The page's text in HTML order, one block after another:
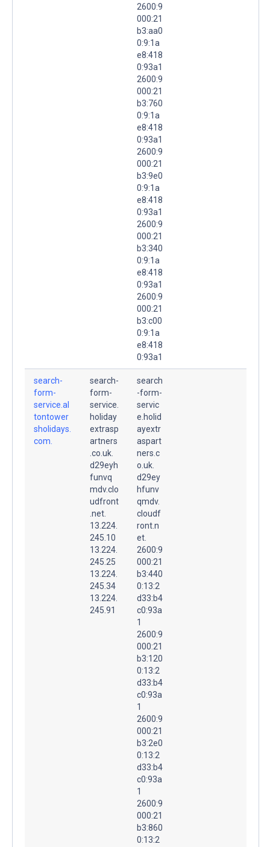
2600:9
000:21
b3:aa0
0:9:1a
e8:418
0:93a1
2600:9
000:21
b3:760
0:9:1a
e8:418
0:93a1
2600:9
000:21
b3:9e0
0:9:1a
e8:418
0:93a1
2600:9
000:21
b3:340
0:9:1a
e8:418
0:93a1
2600:9
000:21
b3:c00
0:9:1a
e8:418
0:93a1
search-
form-
service.al
tontower
sholidays.
com.
search-
form-
service.
holiday
extrasp
artners
.co.uk.
d29eyh
funvq
mdv.clo
udfront
.net.
13.224.
245.10
13.224.
245.25
13.224.
245.34
13.224.
245.91
search
-form-
servic
e.holid
ayextr
aspart
ners.c
o.uk.
d29ey
hfunv
qmdv.
cloudf
ront.n
et.
2600:9
000:21
b3:440
0:13:2
d33:b4
c0:93a
1
2600:9
000:21
b3:120
0:13:2
d33:b4
c0:93a
1
2600:9
000:21
b3:2e0
0:13:2
d33:b4
c0:93a
1
2600:9
000:21
b3:860
0:13:2